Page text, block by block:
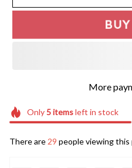
More
Only5itemsleft in stock
There are 29 people viewing